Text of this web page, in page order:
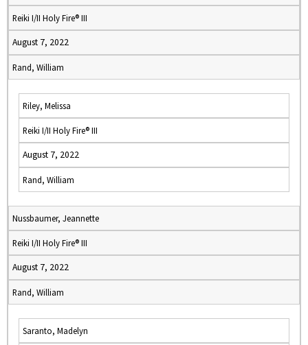
Reiki I/II Holy Fire® III
August 7, 2022
Rand, William
Riley, Melissa
Reiki I/II Holy Fire® III
August 7, 2022
Rand, William
Nussbaumer, Jeannette
Reiki I/II Holy Fire® III
August 7, 2022
Rand, William
Saranto, Madelyn